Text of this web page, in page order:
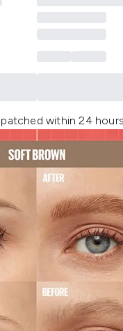
within 24 hours